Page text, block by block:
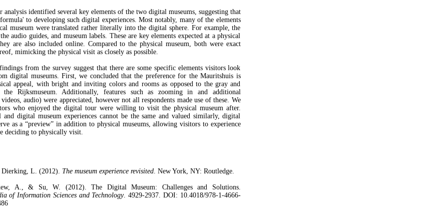
analysis identified several key elements of the two digital museums, suggesting that
to developing such digital experiences. Most notably, many of the elements
museum were translated rather literally into the digital sphere. For example, the
audio guides, and museum labels. These are key elements expected at a physical
are also included online. Compared to the physical museum, both were exact
mimicking the physical visit as closely as possible.
from the survey suggest that there are some specific elements visitors look
digital museums. First, we concluded that the preference for the Mauritshuis is
appeal, with bright and inviting colors and rooms as opposed to the gray and
Rijksmuseum. Additionally, features such as zooming in and additional
audio) were appreciated, however not all respondents made use of these. We
who enjoyed the digital tour were willing to visit the physical museum after.
and digital museum experiences cannot be the same and valued similarly, digital
as a “preview” in addition to physical museums, allowing visitors to experience
deciding to physically visit.
L. (2012). The museum experience revisited. New York, NY: Routledge.
A., & Su, W. (2012). The Digital Museum: Challenges and Solutions.
of Information Sciences and Technology. 4929-2937. DOI: 10.4018/978-1-4666-